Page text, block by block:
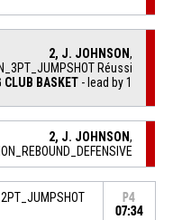
2, J. JOHNSON,
Réussi
CLUB BASKET - lead by 1
2, J. JOHNSON,
P4
07:34